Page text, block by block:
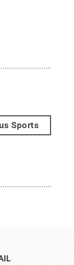
Sports